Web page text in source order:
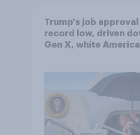
Trump's job approval
record low, driven
Gen X, white